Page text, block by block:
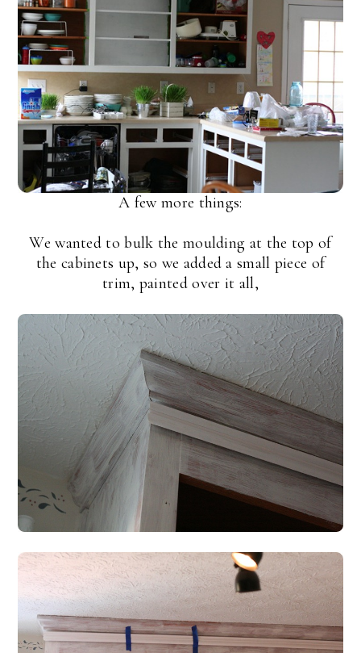
A few more things:
We wanted to bulk the moulding at the top of
the cabinets up, so we added a small piece of
trim, painted over it all,